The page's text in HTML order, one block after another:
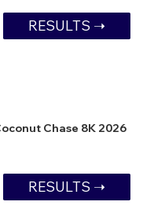
RESULTS ➝
Chase 8K 2026
RESULTS ➝